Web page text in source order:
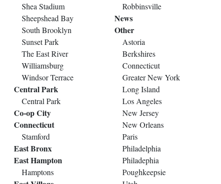
Shea Stadium
Sheepshead Bay
South Brooklyn
Sunset Park
The East River
Williamsburg
Windsor Terrace
Central Park
Central Park
Co-op City
Connecticut
Stamford
East Bronx
East Hampton
Hamptons
Robbinsville
News
Other
Astoria
Berkshires
Connecticut
Greater New York
Long Island
Los Angeles
New Jersey
New Orleans
Paris
Philadelphia
Philadephia
Poughkeepsie